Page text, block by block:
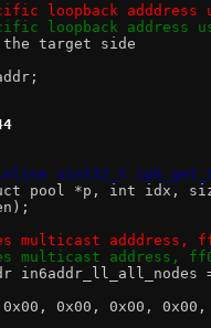
loopback
loopback
target side
inline uint32_t
pool *p, int idx,
multicast adddress,
multicast address,
in6addr_ll_all_nodes
0x00, 0x00, 0x00,